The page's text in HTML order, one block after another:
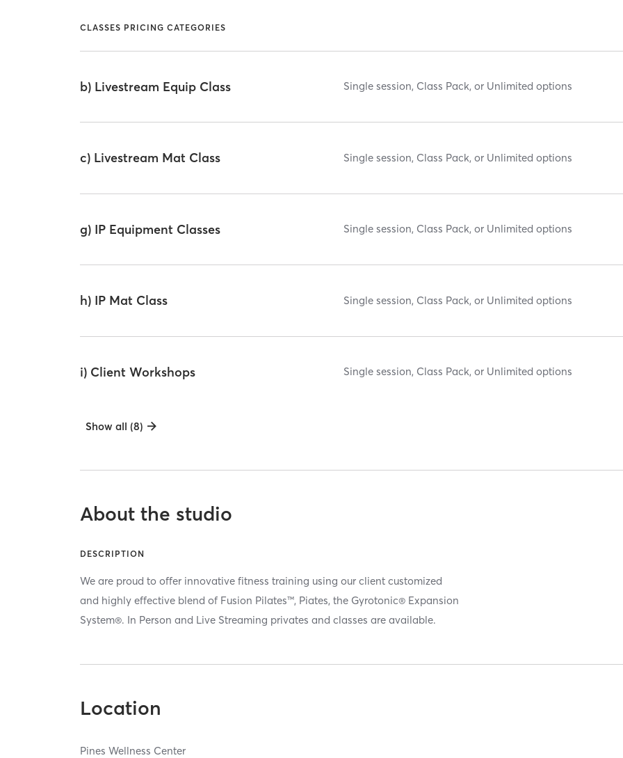
CLASSES PRICING CATEGORIES
b) Livestream Equip Class Single session, Class Pack, or Unlimited options
c) Livestream Mat Class Single session, Class Pack, or Unlimited options
g) IP Equipment Classes Single session, Class Pack, or Unlimited options
h) IP Mat Class Single session, Class Pack, or Unlimited options
i) Client Workshops Single session, Class Pack, or Unlimited options
Show all (8)
About the studio
DESCRIPTION
We are proud to offer innovative fitness training using our client customized
and highly effective blend of Fusion Pilates™, Piates, the Gyrotonic® Expansion
System®. In Person and Live Streaming privates and classes are available.
Location
Pines Wellness Center